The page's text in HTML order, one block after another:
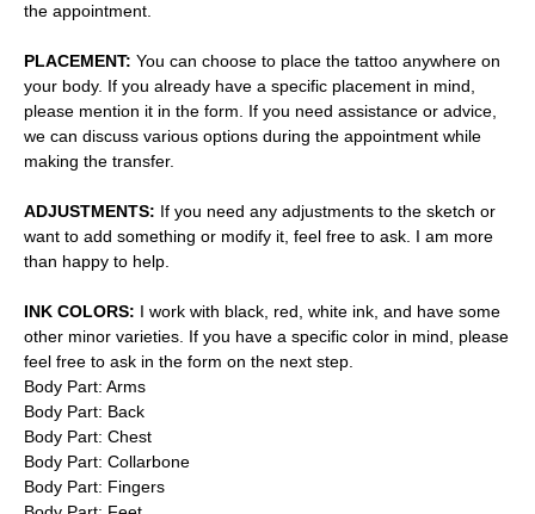
the appointment.
PLACEMENT: You can choose to place the tattoo anywhere on
your body. If you already have a specific placement in mind,
please mention it in the form. If you need assistance or advice,
we can discuss various options during the appointment while
making the transfer.
ADJUSTMENTS: If you need any adjustments to the sketch or
want to add something or modify it, feel free to ask. I am more
than happy to help.
INK COLORS: I work with black, red, white ink, and have some
other minor varieties. If you have a specific color in mind, please
feel free to ask in the form on the next step.
Body Part: Arms
Body Part: Back
Body Part: Chest
Body Part: Collarbone
Body Part: Fingers